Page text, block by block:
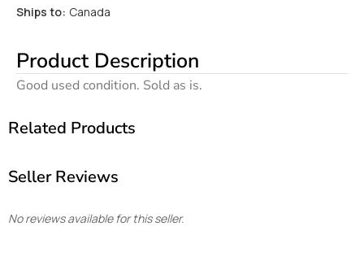
Ships to: Canada
Product Description
Good used condition. Sold as is.
Related Products
Seller Reviews
No reviews available for this seller.